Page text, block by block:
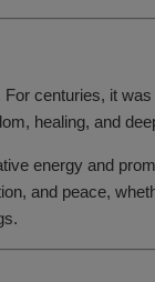
centuries, it was
healing, and
energy and
and peace,